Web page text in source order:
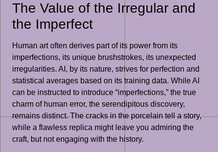
The Value of the Irregular and
the Imperfect
Human art often derives part of its power from its
imperfections, its unique brushstrokes, its unexpected
irregularities. AI, by its nature, strives for perfection and
statistical averages based on its training data. While AI
can be instructed to introduce “imperfections,” the true
charm of human error, the serendipitous discovery,
remains distinct. The cracks in the porcelain tell a story,
while a flawless replica might leave you admiring the
craft, but not engaging with the history.